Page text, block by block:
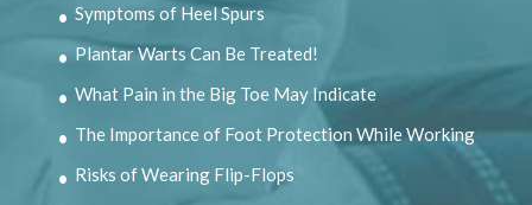
Symptoms of Heel Spurs
Plantar Warts Can Be Treated!
What Pain in the Big Toe May Indicate
The Importance of Foot Protection While Working
Risks of Wearing Flip-Flops